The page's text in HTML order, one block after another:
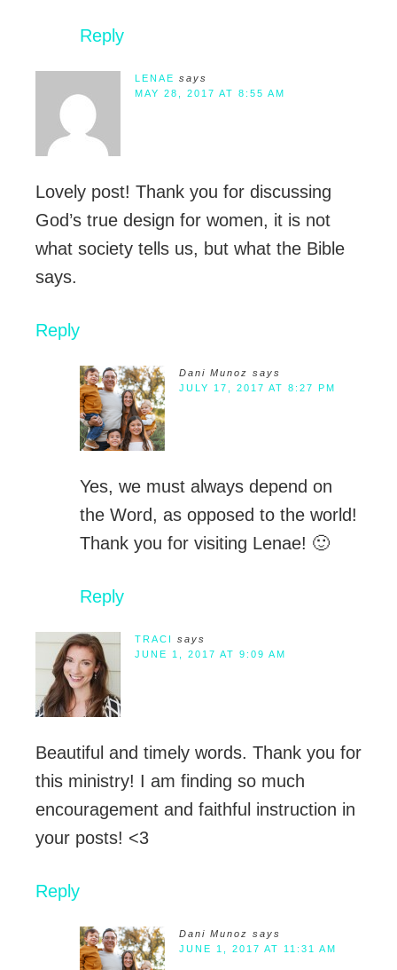
Reply
LENAE says
MAY 28, 2017 AT 8:55 AM
Lovely post! Thank you for discussing
God’s true design for women, it is not
what society tells us, but what the Bible
says.
Reply
Dani Munoz says
JULY 17, 2017 AT 8:27 PM
Yes, we must always depend on
the Word, as opposed to the world!
Thank you for visiting Lenae! 🙂
Reply
TRACI
says
JUNE 1, 2017 AT 9:09 AM
Beautiful and timely words. Thank you for
this ministry! I am finding so much
encouragement and faithful instruction in
your posts! <3
Reply
Dani Munoz says
JUNE 1, 2017 AT 11:31 AM